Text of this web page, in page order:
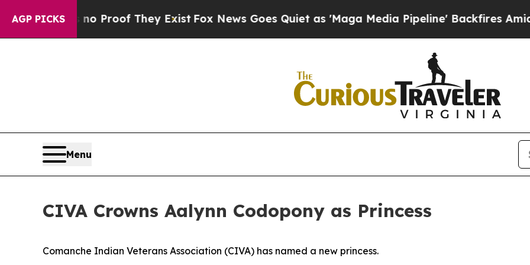
AGP PICKSno Proof They ExistFox News Goes Quiet as 'Maga Media Pipeline' Backfires Amid
Menu
CIVA Crowns Aalynn Codopony as Princess
Comanche Indian Veterans Association (CIVA) has named a new princess.